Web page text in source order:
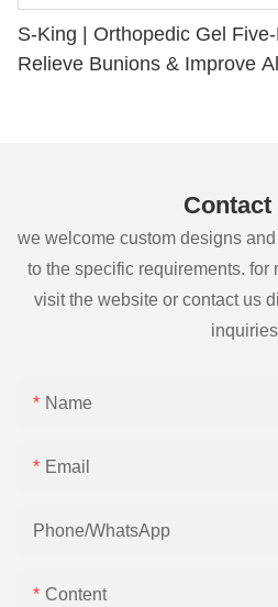
S-King | Orthopedic Gel
Relieve Bunions & Improve
Contact
we welcome custom designs
to the specific requirements. for
visit the website or contact us
Name
Email
Phone/whatsApp
Content